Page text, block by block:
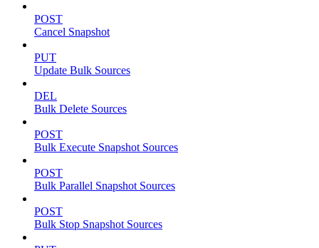
POST
Cancel Snapshot
PUT
Update Bulk Sources
DEL
Bulk Delete Sources
POST
Bulk Execute Snapshot Sources
POST
Bulk Parallel Snapshot Sources
POST
Bulk Stop Snapshot Sources